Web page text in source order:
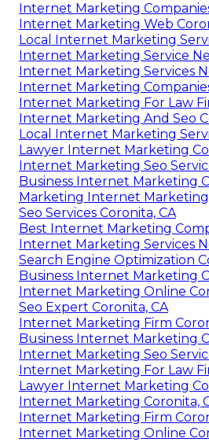
Internet Marketing
Internet Marketing Web
Local Internet Marketing
Internet Marketing Service
Internet Marketing Services
Internet Marketing
Internet Marketing For Law
Internet Marketing And Seo
Local Internet Marketing
Lawyer Internet Marketing
Internet Marketing Seo
Business Internet Marketing
Marketing Internet Marketing
Seo Services Coronita, CA
Best Internet Marketing
Internet Marketing Services
Search Engine Optimization
Business Internet Marketing
Internet Marketing Online
Seo Expert Coronita, CA
Internet Marketing Firm
Business Internet Marketing
Internet Marketing Seo
Internet Marketing For Law
Lawyer Internet Marketing
Internet Marketing Coronita,
Internet Marketing Firm
Internet Marketing Online